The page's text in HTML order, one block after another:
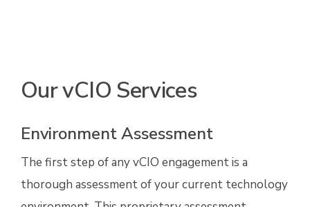
Our vCIO Services
Environment Assessment
The first step of any vCIO engagement is a
thorough assessment of your current technology